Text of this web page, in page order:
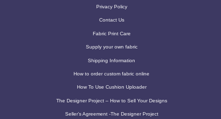
Privacy Policy
Contact Us
Fabric Print Care
Supply your own fabric
Shipping Information
How to order custom fabric online
How To Use Cushion Uploader
The Designer Project – How to Sell Your Designs
Seller’s Agreement -The Designer Project